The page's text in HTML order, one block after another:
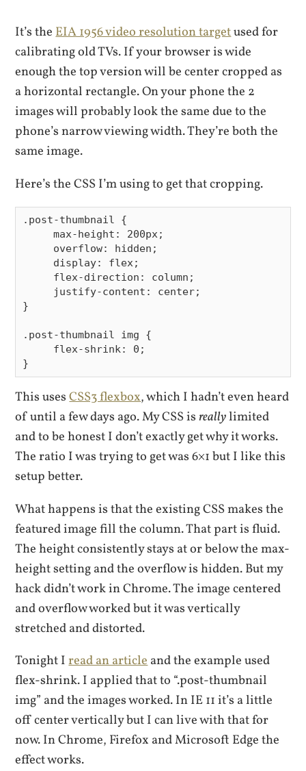
It’s theEIA 1956 video resolution targetused for
calibrating old TVs. If your browser is wide
enough the top version will be center cropped as
a horizontal rectangle. On your phone the 2
images will probably look the same due to the
phone’s narrow viewing width. They’re both the
same image.
Here’s the CSS I’m using to get that cropping.
.post-thumbnail {
     max-height: 200px;
}
.post-thumbnail img {
This usesCSS3 flexbox, which I hadn’t even heard
of until a few days ago. My CSS isreallylimited
and to be honest I don’t exactly get why it works.
The ratio I was trying to get was 6×1 but I like this
setup better.
What happens is that the existing CSS makes the
featured image fill the column. That part is fluid.
The height consistently stays at or below the max-
height setting and the overflow is hidden. But my
hack didn’t work in Chrome. The image centered
and overflow worked but it was vertically
stretched and distorted.
Tonight Iread an articleand the example used
flex-shrink. I applied that to “.post-thumbnail
img” and the images worked. In IE 11 it’s a little
off center vertically but I can live with that for
now. In Chrome, Firefox and Microsoft Edge the
effect works.